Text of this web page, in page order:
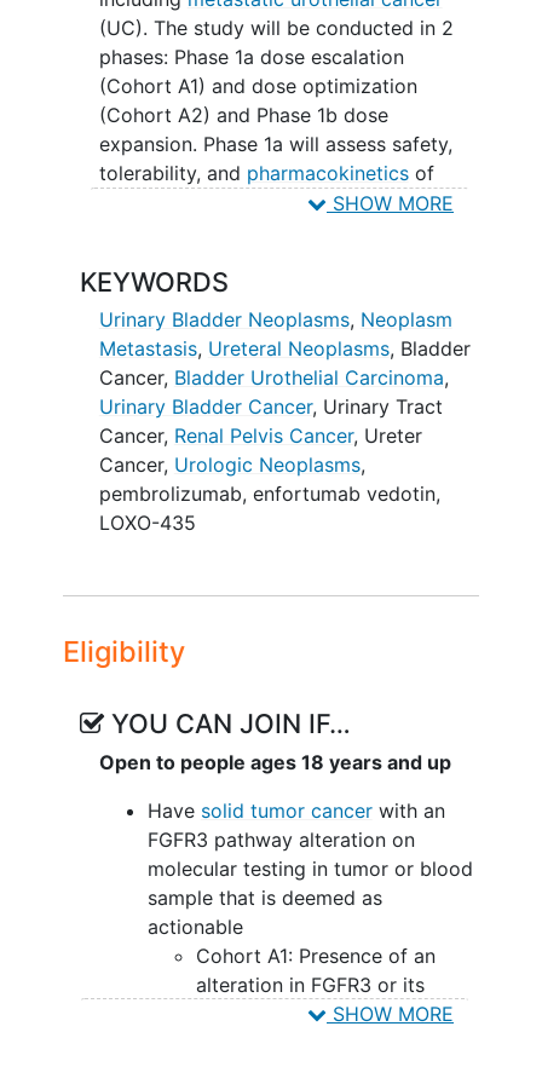
(UC). The study will be conducted in 2
phases: Phase 1a dose escalation
(Cohort A1) and dose optimization
(Cohort A2) and Phase 1b dose
expansion. Phase 1a will assess safety,
tolerability, and pharmacokineticsof
LOXO-435 to determine the optimal
Phase 1b will include 6 dose expansion
cohorts to evaluate the efficacy and
safety of LOXO-435 as monotherapy or
in combinations with pembrolizumab
with or without enfortumab vedotin.
SHOW MORE
KEYWORDS
Urinary Bladder Neoplasms, Neoplasm
Metastasis, Ureteral Neoplasms, Bladder
Cancer, Bladder Urothelial Carcinoma,
Urinary Bladder Cancer, Urinary Tract
Cancer, Renal Pelvis Cancer, Ureter
Cancer, Urologic Neoplasms,
pembrolizumab, enfortumab vedotin,
LOXO-435
Eligibility
YOU CAN JOIN IF…
Open to people ages 18 years and up
Have solid tumor cancerwith an
FGFR3 pathway alteration on
molecular testing in tumor or blood
sample that is deemed as
actionable
Cohort A1: Presence of an
alteration in FGFR3 or its
SHOW MORE